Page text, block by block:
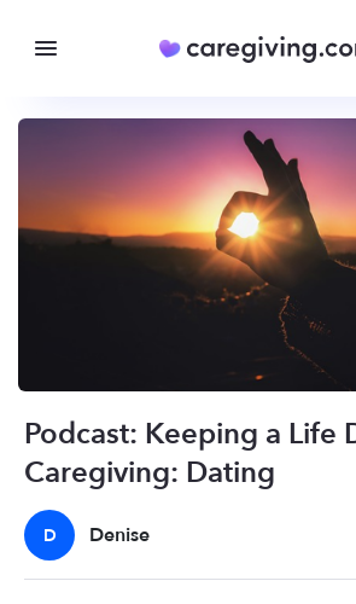
Podcast: Keeping a Life
Caregiving: Dating
D Denise